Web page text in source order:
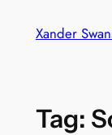
Xander
Tag: